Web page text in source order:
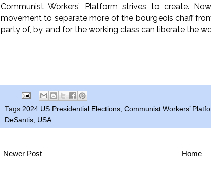
Communist Workers’ Platform strives to create.
movement to separate more of the bourgeois chaff
party of, by, and for the working class can liberate the
Tags 2024 US Presidential Elections, Communist Workers’
DeSantis, USA
Newer Post Home